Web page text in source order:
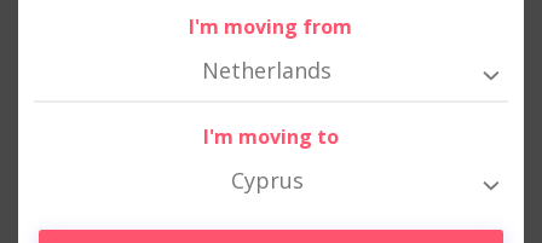
I'm moving from
Netherlands
I'm moving to
Cyprus